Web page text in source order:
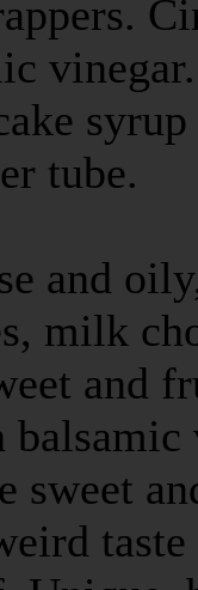
tube.
and
milk
and
sweet